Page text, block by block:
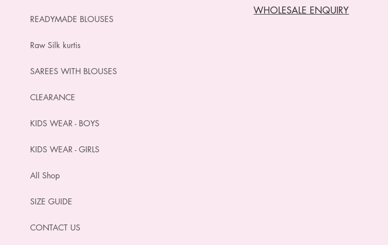
READYMADE BLOUSES
Raw Silk kurtis
SAREES WITH BLOUSES
CLEARANCE
KIDS WEAR - BOYS
KIDS WEAR - GIRLS
All Shop
SIZE GUIDE
CONTACT US
WHOLESALE ENQUIRY